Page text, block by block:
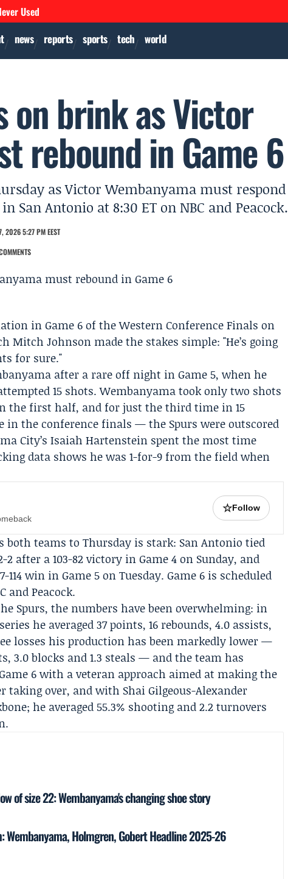
Used
news reports sports tech world
on brink as Victor
rebound in Game 6
as Victor Wembanyama must respond
Antonio at 8:30 ET on NBC and Peacock.
2026 5:27 PM EEST
in Game 6 of theWestern Conference Finals on
Mitch Johnson made the stakes simple: "He’s going
for sure."
after a rare off night in Game 5, when he
15 shots. Wembanyama took only two shots
the first half, and for just the third time in 15
the conference finals — the Spurs were outscored
City’sIsaiah Hartenstein spent the most time
data shows he was 1-for-9 from the field when
☆Follow
both teams to Thursday is stark: San Antonio tied
after a 103-82 victory in Game 4 on Sunday, and
win in Game 5 on Tuesday. Game 6 is scheduled
and Peacock.
Spurs, the numbers have been overwhelming: in
he averaged 37 points, 16 rebounds, 4.0 assists,
losses his production has been markedly lower —
3.0 blocks and 1.3 steals — and the team has
6 with a veteran approach aimed at making the
over, and with Shai Gilgeous-Alexander
he averaged 55.3% shooting and 2.2 turnovers
of size 22: Wembanyama's changing shoe story
Wembanyama, Holmgren, Gobert Headline 2025-26